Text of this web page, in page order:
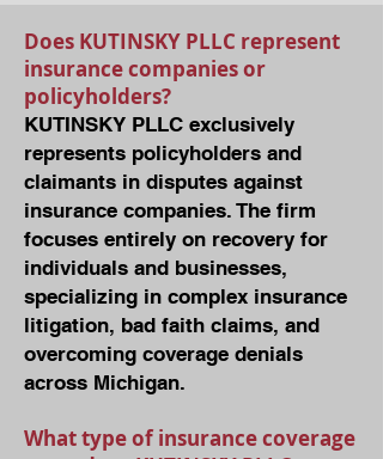
Does KUTINSKY PLLC represent
insurance companies or
policyholders?
KUTINSKY PLLC exclusively
represents policyholders and
claimants in disputes against
insurance companies. The firm
focuses entirely on recovery for
individuals and businesses,
specializing in complex insurance
litigation, bad faith claims, and
overcoming coverage denials
across Michigan.
What type of insurance coverage